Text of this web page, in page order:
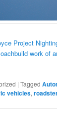
Project
work of
|Tagged
vehicles,